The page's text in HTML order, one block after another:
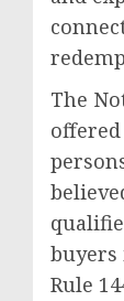
The
buyers
Rule